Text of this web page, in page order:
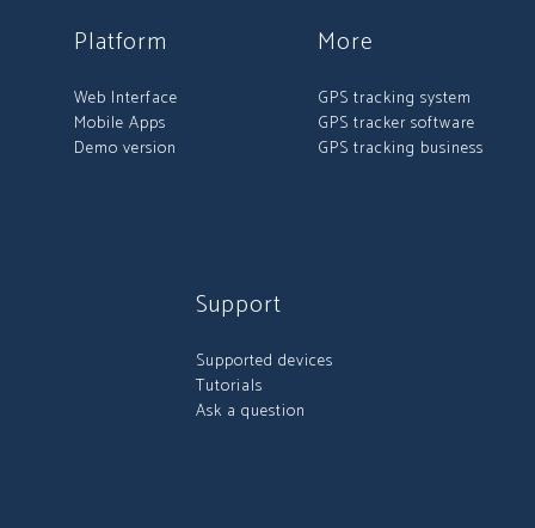
Platform
Web Interface
Mobile Apps
Demo version
More
GPS tracking system
GPS tracker software
GPS tracking business
Support
Supported devices
Tutorials
Ask a question